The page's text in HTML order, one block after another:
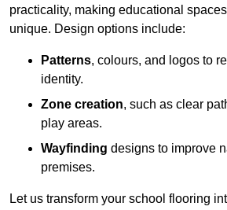
practicality, making educational
unique. Design options include:
Patterns, colours, and logos to
identity.
Zone creation, such as clear
play areas.
Wayfinding designs to improve
premises.
Let us transform your school flooring